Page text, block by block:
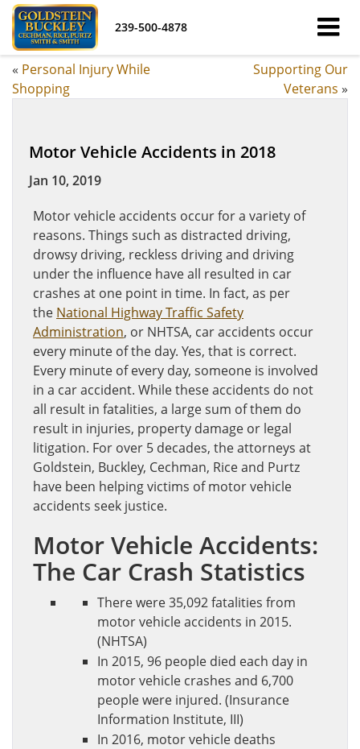
239-500-4878
« Personal Injury While
Shopping
Supporting Our
Veterans »
Motor Vehicle Accidents in 2018
Jan 10, 2019
Motor vehicle accidents occur for a variety of
reasons. Things such as distracted driving,
drowsy driving, reckless driving and driving
under the influence have all resulted in car
crashes at one point in time. In fact, as per
the National Highway Traffic Safety
Administration, or NHTSA, car accidents occur
every minute of the day. Yes, that is correct.
Every minute of every day, someone is involved
in a car accident. While these accidents do not
all result in fatalities, a large sum of them do
result in injuries, property damage or legal
litigation. For over 5 decades, the attorneys at
Goldstein, Buckley, Cechman, Rice and Purtz
have been helping victims of motor vehicle
accidents seek justice.
Motor Vehicle Accidents:
The Car Crash Statistics
There were 35,092 fatalities from
motor vehicle accidents in 2015.
(NHTSA)
In 2015, 96 people died each day in
motor vehicle crashes and 6,700
people were injured. (Insurance
Information Institute, III)
In 2016, motor vehicle deaths